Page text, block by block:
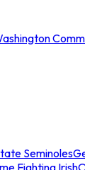
Seminoles